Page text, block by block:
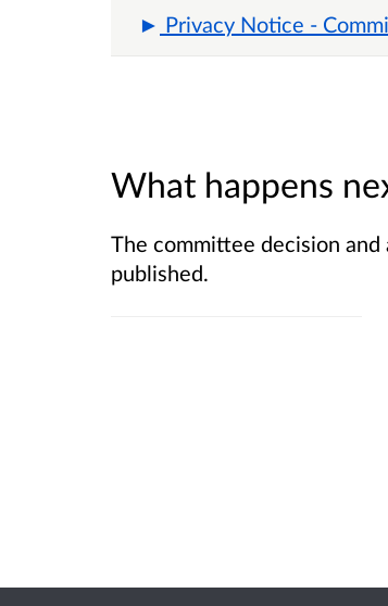
Privacy Notice -
What happens
The committee decision
published.